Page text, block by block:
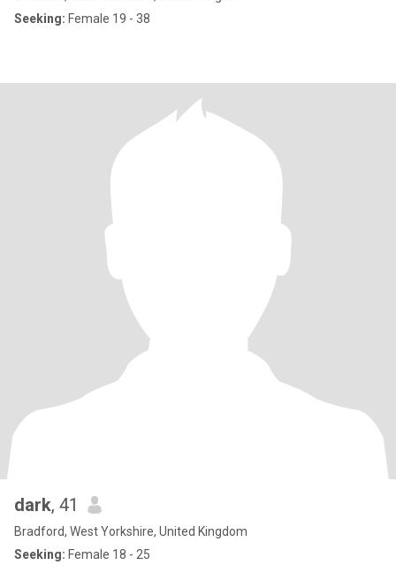
Seeking: Female 19 - 38
dark, 41
Bradford, West Yorkshire, United Kingdom
Seeking: Female 18 - 25